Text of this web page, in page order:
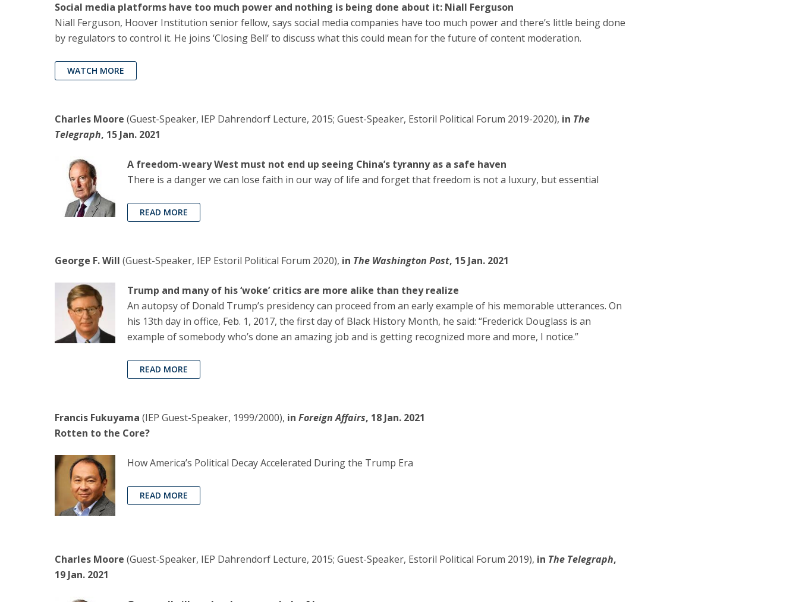
Social media platforms have too much power and nothing is being done about it: Niall Ferguson
Niall Ferguson, Hoover Institution senior fellow, says social media companies have too much power and there’s little being done
by regulators to control it. He joins ‘Closing Bell’ to discuss what this could mean for the future of content moderation.
WATCH MORE
Charles Moore (Guest-Speaker, IEP Dahrendorf Lecture, 2015; Guest-Speaker, Estoril Political Forum 2019-2020), in The
Telegraph, 15 Jan. 2021
A freedom-weary West must not end up seeing China’s tyranny as a safe haven
There is a danger we can lose faith in our way of life and forget that freedom is not a luxury, but essential
READ MORE
George F. Will (Guest-Speaker, IEP Estoril Political Forum 2020), in The Washington Post, 15 Jan. 2021
Trump and many of his ‘woke’ critics are more alike than they realize
An autopsy of Donald Trump’s presidency can proceed from an early example of his memorable utterances. On
his 13th day in office, Feb. 1, 2017, the first day of Black History Month, he said: “Frederick Douglass is an
example of somebody who’s done an amazing job and is getting recognized more and more, I notice.”
READ MORE
Francis Fukuyama (IEP Guest-Speaker, 1999/2000), in Foreign Affairs, 18 Jan. 2021
Rotten to the Core?
How America’s Political Decay Accelerated During the Trump Era
READ MORE
Charles Moore (Guest-Speaker, IEP Dahrendorf Lecture, 2015; Guest-Speaker, Estoril Political Forum 2019), in The Telegraph,
19 Jan. 2021